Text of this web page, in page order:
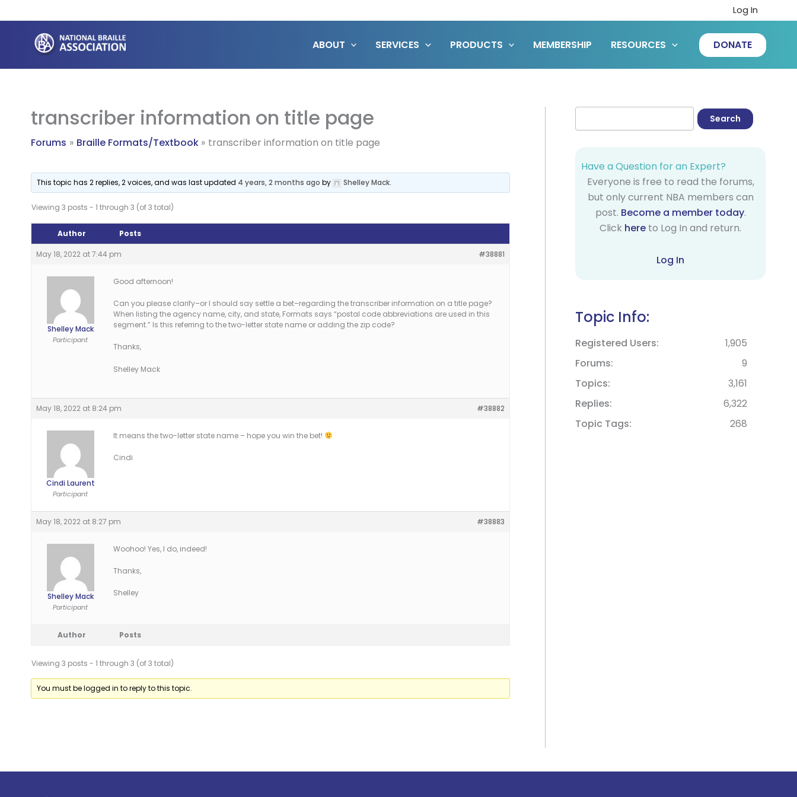
to
content
Log In
ABOUT SERVICES PRODUCTS MEMBERSHIP RESOURCES DONATE
transcriber information on title page
Forums Braille Formats/Textbook transcriber information on title page
This topic has 2 replies, 2 voices, and was last updated 4 years, 2 months ago by Shelley Mack.
Viewing 3 posts - 1 through 3 (of 3 total)
Author Posts
May 18, 2022 at 7:44 pm #38881
Shelley Mack
Participant
Good afternoon!
Can you please clarify–or I should say settle a bet–regarding the transcriber information on a title page?
When listing the agency name, city, and state, Formats says “postal code abbreviations are used in this
segment.” Is this referring to the two-letter state name or adding the zip code?
Thanks,
Shelley Mack
May 18, 2022 at 8:24 pm #38882
Cindi Laurent
Participant
It means the two-letter state name – hope you win the bet!
Cindi
May 18, 2022 at 8:27 pm #38883
Shelley Mack
Participant
Woohoo! Yes, I do, indeed!
Thanks,
Shelley
Author Posts
Viewing 3 posts - 1 through 3 (of 3 total)
You must be logged in to reply to this topic.
Have a Question for an Expert?
Everyone is free to read the forums,
but only current NBA members can
post. Become a member today.
Click here to Log In and return.
Log In
Topic Info:
Registered Users
1,905
Forums
9
Topics
3,161
Replies
6,322
Topic Tags
268